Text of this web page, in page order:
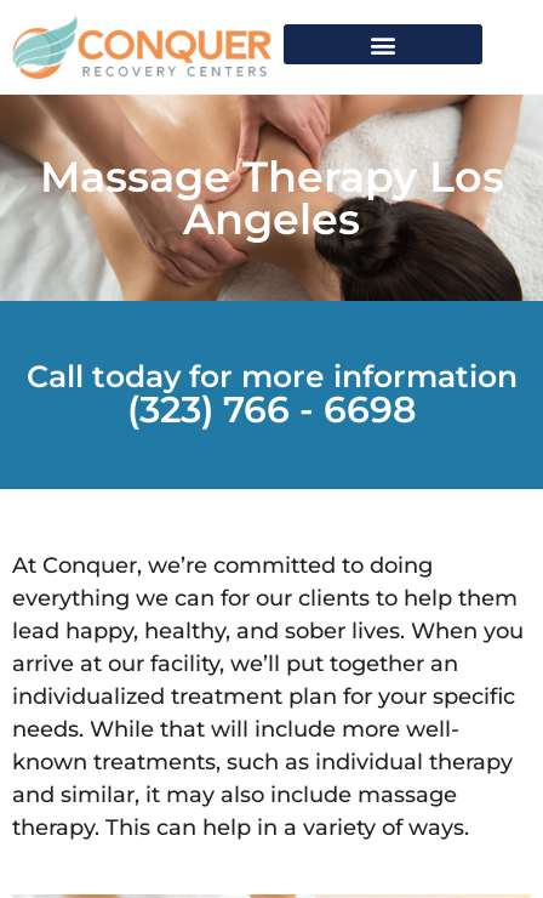
Massage Therapy Los
Angeles
Call today for more information
(323) 766 - 6698
At Conquer, we’re committed to doing
everything we can for our clients to help them
lead happy, healthy, and sober lives. When you
arrive at our facility, we’ll put together an
individualized treatment plan for your specific
needs. While that will include more well-
known treatments, such as individual therapy
and similar, it may also include massage
therapy. This can help in a variety of ways.